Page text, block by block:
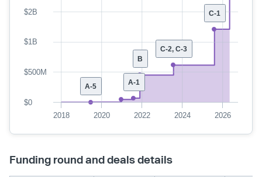
C-1
C-2, C-3
B
A-1
A-5
2018 2020 2022 2024 2026
$0
$500M
$1B
$2B
Funding round and deals details